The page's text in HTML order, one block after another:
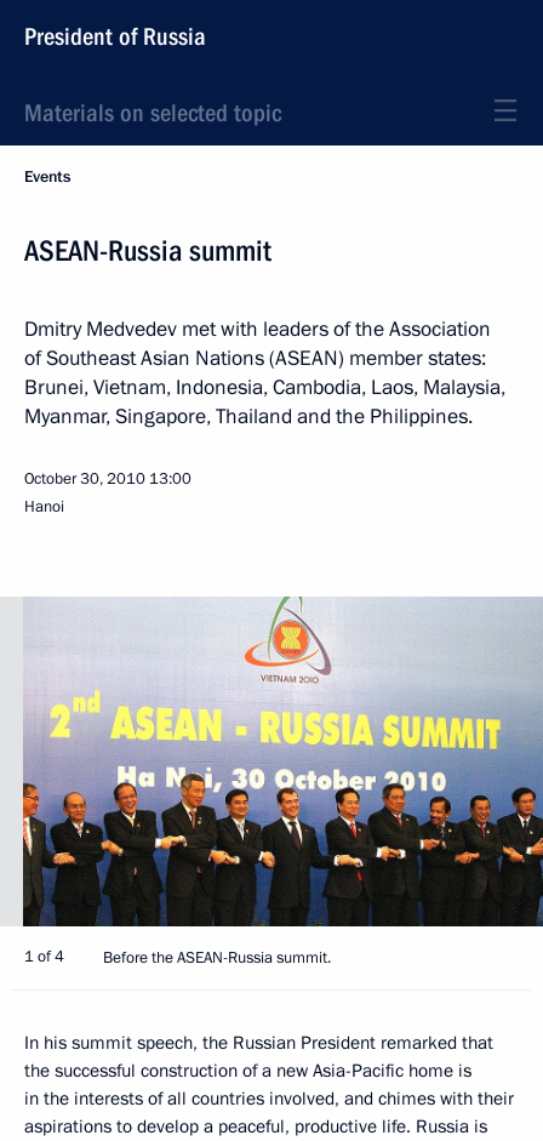
President of Russia
Materials on selected topic
Events
ASEAN-Russia summit
Dmitry Medvedev met with leaders of the Association
of Southeast Asian Nations (ASEAN) member states:
Brunei, Vietnam, Indonesia, Cambodia, Laos, Malaysia,
Myanmar, Singapore, Thailand and the Philippines.
October 30, 2010 13:00
Hanoi
1 of 4 Before the ASEAN-Russia summit.
In his summit speech, the Russian President remarked that
the successful construction of a new Asia-Pacific home is
in the interests of all countries involved, and chimes with their
aspirations to develop a peaceful, productive life. Russia is